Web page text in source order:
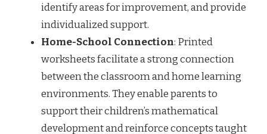
identify areas for improvement, and provide
individualized support.
Home-School Connection: Printed
worksheets facilitate a strong connection
between the classroom and home learning
environments. They enable parents to
support their children’s mathematical
development and reinforce concepts taught